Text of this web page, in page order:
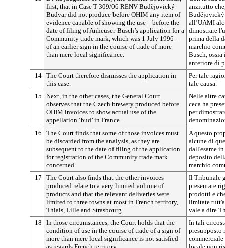
first, that in Case T-309/06 RENV Budějovický
Budvar did not produce before OHIM any item of
evidence capable of showing the use – before the
date of filing of Anheuser-Busch’s application for a
Community trade mark, which was 1 July 1996 –
of an earlier sign in the course of trade of more
than mere local significance.
anzitutto
Budějovický
all’UAMI
dimostrare
prima della
marchio
Busch,
anteriore di
14 The Court therefore dismisses the application in
this case.
Per tale
tale causa.
15
Next, in the other cases, the General Court
observes that the Czech brewery produced before
OHIM invoices to show actual use of the
appellation ‘bud’ in France.
Nelle altre
ceca ha
per
16
The Court finds that some of those invoices must
be discarded from the analysis, as they are
subsequent to the date of filing of the application
for registration of the Community trade mark
concerned.
A questo
alcune di
dall'esame
deposito
marchio
17
The Court also finds that the other invoices
produced relate to a very limited volume of
products and that the relevant deliveries were
limited to three towns at most in French territory,
Thiais, Lille and Strasbourg.
Il Tribunale
presentate
prodotti e
limitate
vale a dire
18
In those circumstances, the Court holds that the
condition of use in the course of trade of a sign of
more than mere local significance is not satisfied
In tali